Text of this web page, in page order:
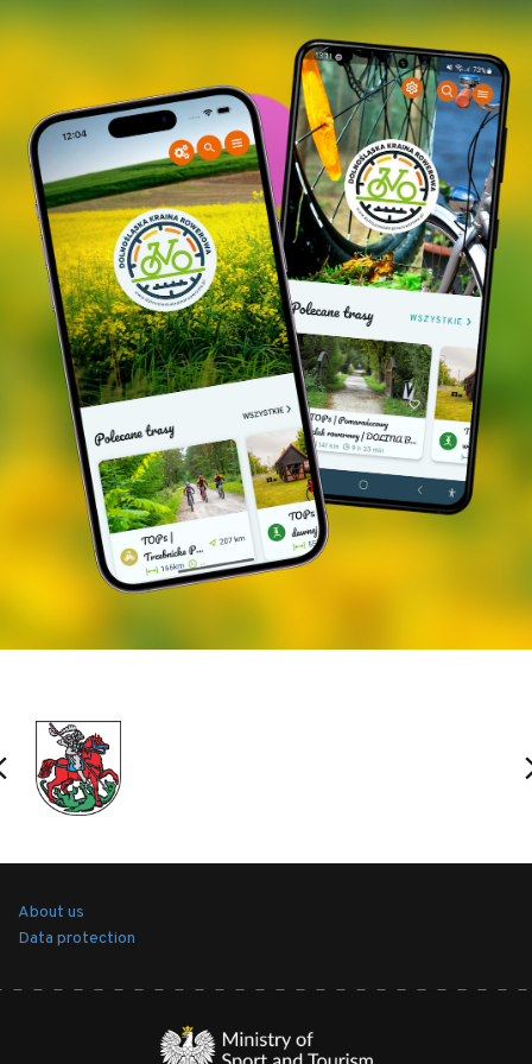
Apostle, a Class 0 monument of sacral architecture,
dates back to around the 17th century. According to
legends, the original church, the predecessor of
the current one, was built on the site of a pagan
cult. The present church is surrounded by
"sobotas" and the early Baroque furnishings have
been preserved inside. Opposite the church, the
ruins of the palace of the former owners of
Trzebicko - the Bockelbergs - can unfortunately
only be viewed from the street, as its technical
condition is in danger of collapse.
Nowe Grodzisko
- traces of the Hochbergs' castle
destroyed during the 7-year war (on the left, just
after the bridge over the Barycz River, you need to
take a good look, as no signposts inform about the
former castle, only a slight rise and earth
are visible in the depths. From Stawno to Nowe
Grodzisko, there is a very popular hiking and
cycling route, called the 'dyke', with educational
About us
Data protection